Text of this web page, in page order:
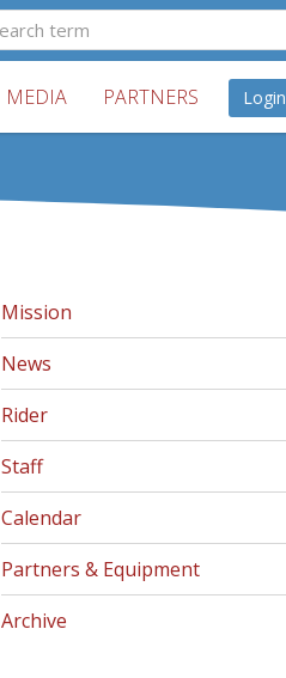
MEDIA PARTNERS Login
Mission
News
Rider
Staff
Calendar
Partners & Equipment
Archive